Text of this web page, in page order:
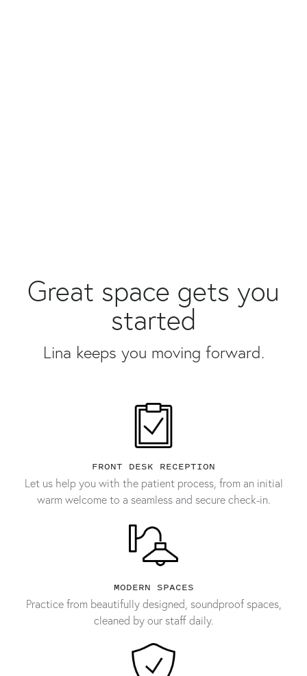
Great space gets you
started
Lina keeps you moving forward.
FRONT DESK RECEPTION
Let us help you with the patient process, from an initial
warm welcome to a seamless and secure check-in.
MODERN SPACES
Practice from beautifully designed, soundproof spaces,
cleaned by our staff daily.